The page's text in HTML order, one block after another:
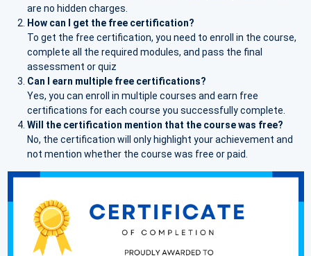
are no hidden charges.
How can I get the free certification?
To get the free certification, you need to enroll in the course,
complete all the required modules, and pass the final
assessment or quiz
Can I earn multiple free certifications?
Yes, you can enroll in multiple courses and earn free
certifications for each course you successfully complete.
Will the certification mention that the course was free?
No, the certification will only highlight your achievement and
not mention whether the course was free or paid.